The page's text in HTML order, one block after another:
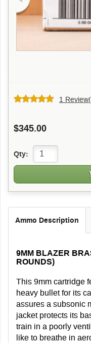
1
$345.00
Qty:
Ammo Description
9MM BLAZER
ROUNDS)
This 9mm cartridge
heavy bullet for its
assures a subsonic
jacket protects its
train in a poorly
like to breathe in